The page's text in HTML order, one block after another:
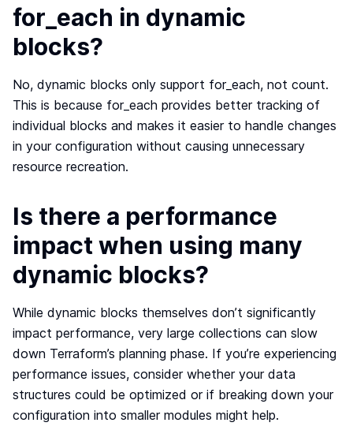
for_each in dynamic
blocks?
No, dynamic blocks only support for_each, not count.
This is because for_each provides better tracking of
individual blocks and makes it easier to handle changes
in your configuration without causing unnecessary
resource recreation.
Is there a performance
impact when using many
dynamic blocks?
While dynamic blocks themselves don’t significantly
impact performance, very large collections can slow
down Terraform’s planning phase. If you’re experiencing
performance issues, consider whether your data
structures could be optimized or if breaking down your
configuration into smaller modules might help.